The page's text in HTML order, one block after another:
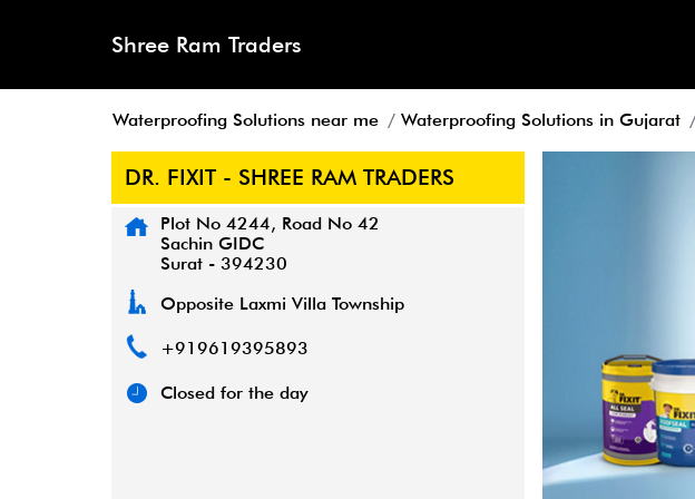
Shree Ram Traders
Waterproofing Solutions near me Waterproofing Solutions in Gujarat
DR. FIXIT - SHREE RAM TRADERS
Plot No 4244, Road No 42
Sachin GIDC
Surat- 394230
Opposite Laxmi Villa Township
+919619395893
Closed for the day